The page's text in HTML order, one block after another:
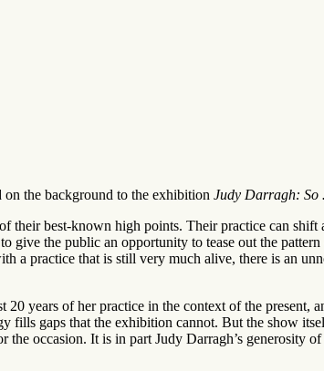
on the background to the exhibition Judy Darragh:
their best-known high points. Their practice can
the public an opportunity to tease out the
practice that is still very much alive, there is an
years of her practice in the context of the present,
fills gaps that the exhibition cannot. But the show
occasion. It is in part Judy Darragh’s generosity